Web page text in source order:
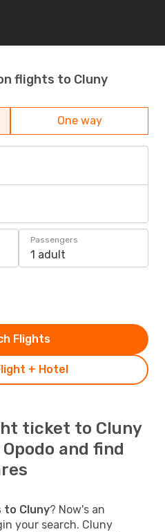
flights to Cluny
One way
Passengers
1 adult
+ Hotel
Flights
ticket to Cluny
and find
to Cluny? Now's an
your search. Cluny